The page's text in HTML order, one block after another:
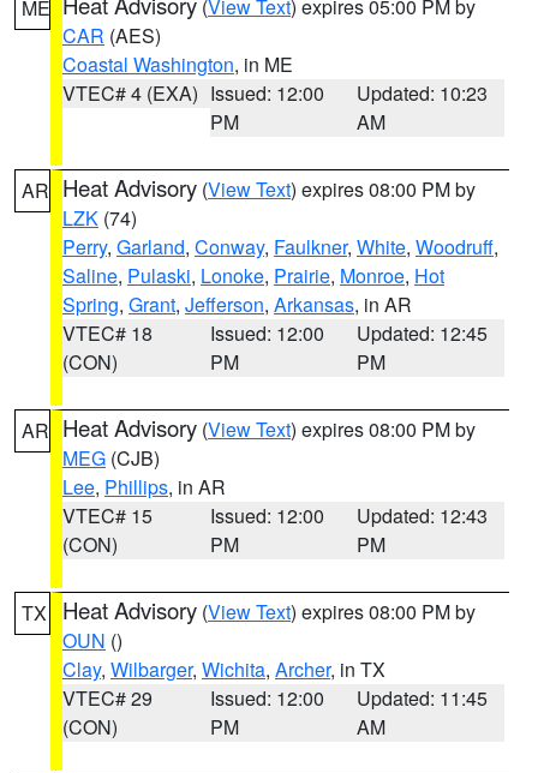
ME (View Text) expires 05:00 PM by
CAR (AES)
Coastal Washington, in ME
VTEC# 4 (EXA) Issued: 12:00
PM
Updated: 10:23
AM
AR Heat Advisory (View Text) expires 08:00 PM by
LZK (74)
Perry, Garland, Conway, Faulkner, White, Woodruff,
Saline, Pulaski, Lonoke, Prairie, Monroe, Hot
Spring, Grant, Jefferson, Arkansas, in AR
VTEC# 18
(CON)
Issued: 12:00
PM
Updated: 12:45
PM
AR Heat Advisory (View Text) expires 08:00 PM by
MEG (CJB)
Lee, Phillips, in AR
VTEC# 15
(CON)
Issued: 12:00
PM
Updated: 12:43
PM
TX Heat Advisory (View Text) expires 08:00 PM by
OUN ()
Clay, Wilbarger, Wichita, Archer, in TX
VTEC# 29
(CON)
Issued: 12:00
PM
Updated: 11:45
AM